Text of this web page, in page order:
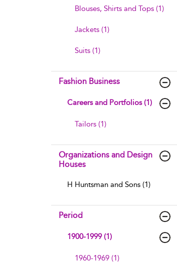
Blouses, Shirts and Tops (1)
Jackets (1)
Suits (1)
Fashion Business
Careers and Portfolios (1)
Tailors (1)
Organizations and Design
Houses
H Huntsman and Sons (1)
Period
1900-1999 (1)
1960-1969 (1)